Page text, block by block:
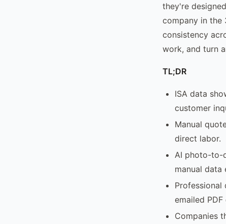
they're
company in the
consistency
work, and turn
TL;DR
ISA data
customer
Manual
direct labor.
AI photo-to-
manual data
emailed PDF
Companies